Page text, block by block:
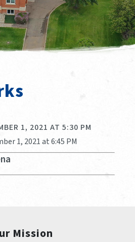
1, 2021 AT 5:30 PM
1, 2021 at 6:45 PM
Mission